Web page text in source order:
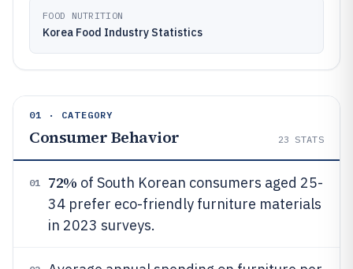
FOOD NUTRITION
Korea Food Industry Statistics
01 · CATEGORY
Consumer Behavior 23 STATS
01 72% of South Korean consumers aged 25-
34 prefer eco-friendly furniture materials
in 2023 surveys.